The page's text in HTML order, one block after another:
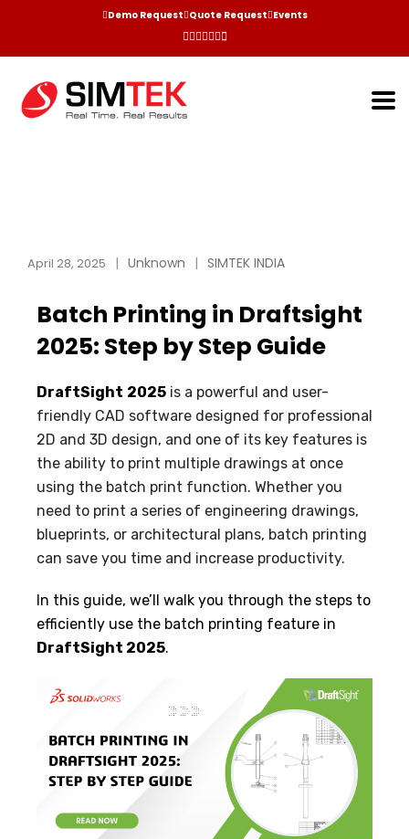
Demo Request Quote Request Events
April 28, 2025 Unknown SIMTEK INDIA
Batch Printing in Draftsight
2025: Step by Step Guide
DraftSight 2025 is a powerful and user-
friendly CAD software designed for professional
2D and 3D design, and one of its key features is
the ability to print multiple drawings at once
using the batch print function. Whether you
need to print a series of engineering drawings,
blueprints, or architectural plans, batch printing
can save you time and increase productivity.
In this guide, we’ll walk you through the steps to
efficiently use the batch printing feature in
DraftSight 2025.